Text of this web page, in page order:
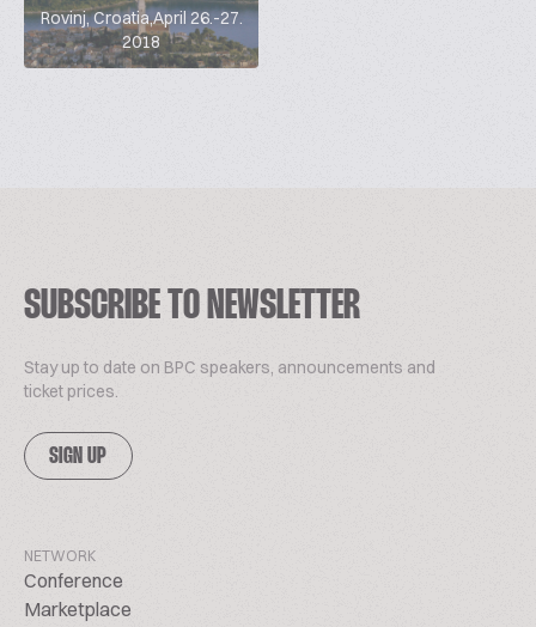
Rovinj, Croatia,April 26.-27.
2018
SUBSCRIBE TO NEWSLETTER
Stay up to date on BPC speakers, announcements and
ticket prices.
SIGN UP
NETWORK
Conference
Marketplace